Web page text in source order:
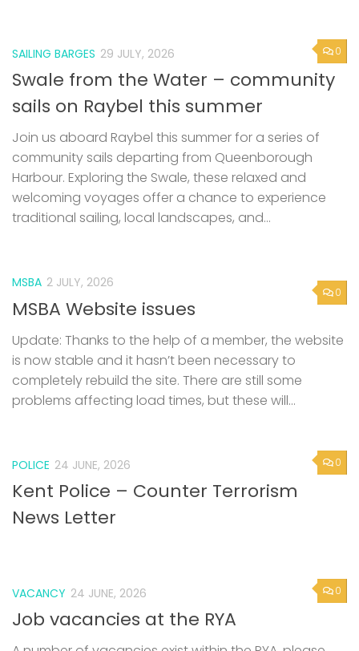
0
SAILING BARGES 29 JULY, 2026
Swale from the Water – community
sails on Raybel this summer
Join us aboard Raybel this summer for a series of
community sails departing from Queenborough
Harbour. Exploring the Swale, these relaxed and
welcoming voyages offer a chance to experience
traditional sailing, local landscapes, and...
0
MSBA 2 JULY, 2026
MSBA Website issues
Update: Thanks to the help of a member, the website
is now stable and it hasn’t been necessary to
completely rebuild the site. There are still some
problems affecting load times, but these will...
0
POLICE 24 JUNE, 2026
Kent Police – Counter Terrorism
News Letter
0
VACANCY 24 JUNE, 2026
Job vacancies at the RYA